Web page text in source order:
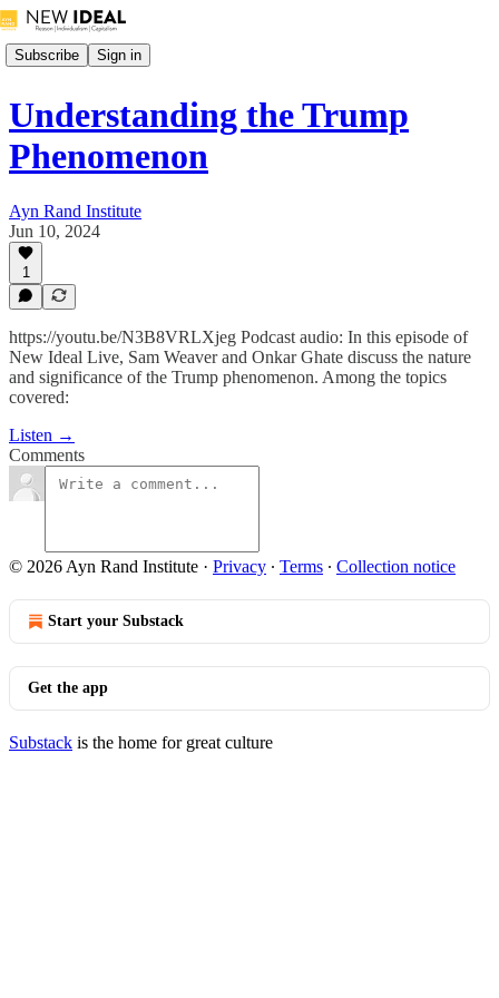
Subscribe Sign in
Understanding the Trump
Phenomenon
Ayn Rand Institute
Jun 10, 2024
1
https://youtu.be/N3B8VRLXjeg Podcast audio: In this episode of
New Ideal Live, Sam Weaver and Onkar Ghate discuss the nature
and significance of the Trump phenomenon. Among the topics
covered:
Listen →
Comments
© 2026 Ayn Rand Institute · Privacy ∙ Terms ∙ Collection notice
Start your Substack
Get the app
Substack is the home for great culture